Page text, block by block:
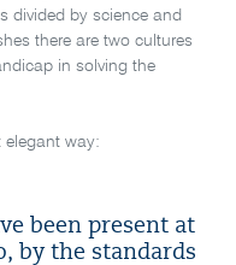
divided by science and
there are two cultures
in solving the
elegant way:
been present at
by the standards